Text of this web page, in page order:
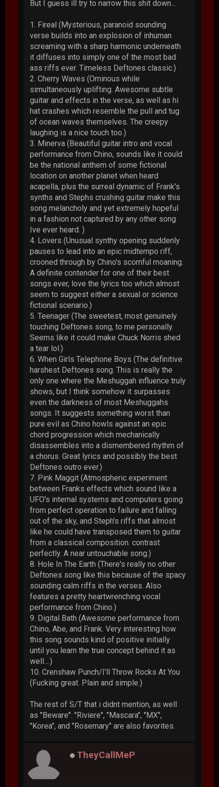
But I guess ill try to narrow this shit down...
1. Fireal (Mysterious, paranoid sounding
verse builds into an explosion of inhuman
screaming with a sharp harmonic underneath
it diffuses into simply one of the most bad
ass riffs ever. Timeless Deftones classic.)
2. Cherry Waves (Ominous while
simultaneously uplifting. Awesome subtle
guitar and effects in the verse, as well as hi
hat crashes which resemble the pull and tug
of ocean waves themselves. The creepy
laughing is a nice touch too.)
3. Minerva (Beautiful guitar intro and vocal
performance from Chino, sounds like it could
be the national anthem of some fictional
location on another planet when heard
acapella, plus the surreal dynamic of Frank's
synths and Stephs crushing guitar make this
song melancholy and yet extremely hopeful
in a fashion not captured by any other song
Ive ever heard. )
4. Lovers (Unusual synthy opening suddenly
pauses to lead into an epic midtempo riff,
crooned through by Chino's scornful moaning.
A definite contender for one of their best
songs ever, love the lyrics too which almost
seem to suggest either a sexual or science
fictional scenario.)
5. Teenager (The sweetest, most genuinely
touching Deftones song, to me personally.
Seems like it could make Chuck Norris shed
a tear lol.)
6. When Girls Telephone Boys (The definitive
harshest Deftones song. This is really the
only one where the Meshuggah influence truly
shows, but I think somehow it surpasses
even the darkness of most Meshuggahs
songs. It suggests something worst than
pure evil as Chino howls against an epic
chord progression which mechanically
disassembles into a dismembered rhythm of
a chorus. Great lyrics and possibly the best
Deftones outro ever.)
7. Pink Maggit (Atmospheric experiment
between Franks effects which sound like a
UFO's internal systems and computers going
from perfect operation to failure and falling
out of the sky, and Steph's riffs that almost
like he could have transposed them to guitar
from a classical composition. contrast
perfectly. A near untouchable song.)
8. Hole In The Earth (There's really no other
Deftones song like this because of the spacy
sounding calm riffs in the verses. Also
features a pretty heartwrenching vocal
performance from Chino.)
9. Digital Bath (Awesome performance from
Chino, Abe, and Frank. Very interesting how
this song sounds kind of positive initially
until you learn the true concept behind it as
well....)
10. Crenshaw Punch/I'll Throw Rocks At You
(Fucking great. Plain and simple.)
The rest of S/T that i didnt mention, as well
as "Beware". "Riviere", "Mascara", "MX",
"Korea", and "Rosemary" are also favorites.
TheyCallMeP